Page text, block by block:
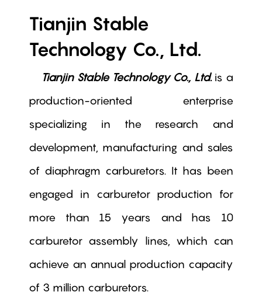
Tianjin Stable
Technology Co., Ltd.
Tianjin Stable Technology Co., Ltd. is a
production-oriented enterprise
specializing in the research and
development, manufacturing and sales
of diaphragm carburetors. It has been
engaged in carburetor production for
more than 15 years and has 10
carburetor assembly lines, which can
achieve an annual production capacity
of 3 million carburetors.